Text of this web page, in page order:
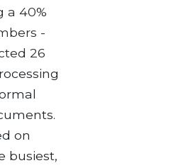
a 40%
-
26
on
busiest,